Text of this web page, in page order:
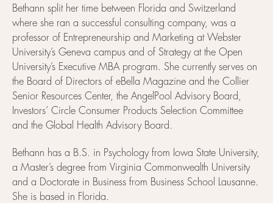
Bethann split her time between Florida and Switzerland
where she ran a successful consulting company, was a
professor of Entrepreneurship and Marketing at Webster
University’s Geneva campus and of Strategy at the Open
University’s Executive MBA program. She currently serves on
the Board of Directors of eBella Magazine and the Collier
Senior Resources Center, the AngelPool Advisory Board,
Investors’ Circle Consumer Products Selection Committee
and the Global Health Advisory Board.
Bethann has a B.S. in Psychology from Iowa State University,
a Master’s degree from Virginia Commonwealth University
and a Doctorate in Business from Business School Lausanne.
She is based in Florida.